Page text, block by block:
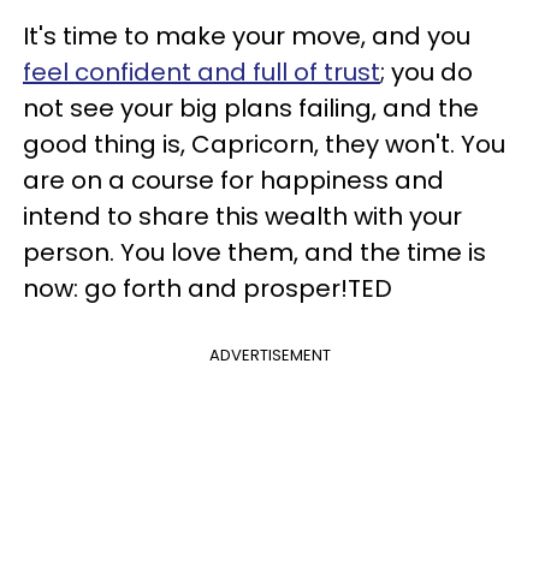
It's time to make your move, and you
feel confident and full of trust; you do
not see your big plans failing, and the
good thing is, Capricorn, they won't. You
are on a course for happiness and
intend to share this wealth with your
person. You love them, and the time is
now: go forth and prosper!TED
ADVERTISEMENT